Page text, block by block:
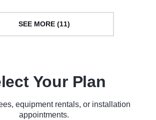
SEE MORE (11)
Your Plan
equipment rentals, or installation
appointments.